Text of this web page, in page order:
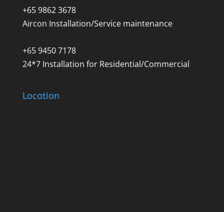
+65 9862 3678
Aircon Installation/Service maintenance
+65 9450 7178
24*7 Installation for Residential/Commercial
Location